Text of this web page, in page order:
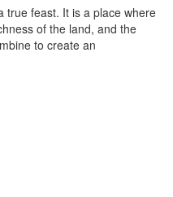
true feast. It is a place where
of the land, and the
to create an